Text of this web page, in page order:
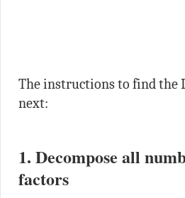
The instructions to find the
next:
1. Decompose all
factors